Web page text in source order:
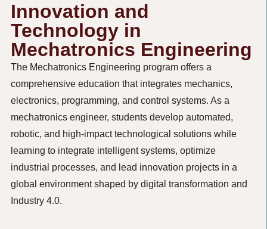
Innovation and
Technology in
Mechatronics Engineering
The Mechatronics Engineering program offers a
comprehensive education that integrates mechanics,
electronics, programming, and control systems. As a
mechatronics engineer, students develop automated,
robotic, and high-impact technological solutions while
learning to integrate intelligent systems, optimize
industrial processes, and lead innovation projects in a
global environment shaped by digital transformation and
Industry 4.0.